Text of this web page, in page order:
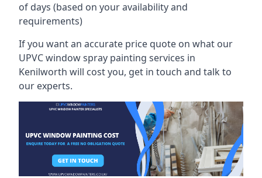
of days (based on your availability and
requirements)
If you want an accurate price quote on what our
UPVC window spray painting services in
Kenilworth will cost you, get in touch and talk to
our experts.